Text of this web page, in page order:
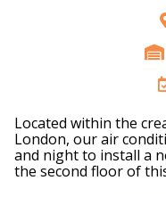
Located within the
London, our air
and night to install a
the second floor of